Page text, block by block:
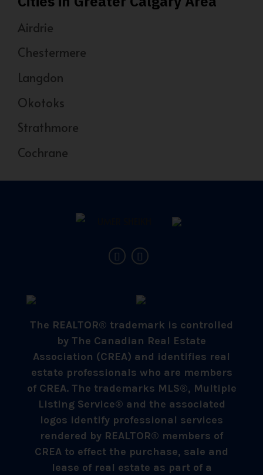
Airdrie
Chestermere
Langdon
Okotoks
Strathmore
Cochrane
The REALTOR® trademark is controlled
by The Canadian Real Estate
Association (CREA) and identifies real
estate professionals who are members
of CREA. The trademarks MLS®, Multiple
Listing Service® and the associated
logos identify professional services
rendered by REALTOR® members of
CREA to effect the purchase, sale and
lease of real estate as part of a